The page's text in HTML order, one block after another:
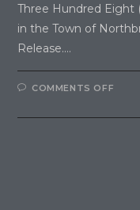
Three Hundred Eight
in the Town of
Release.…
COMMENTS OFF